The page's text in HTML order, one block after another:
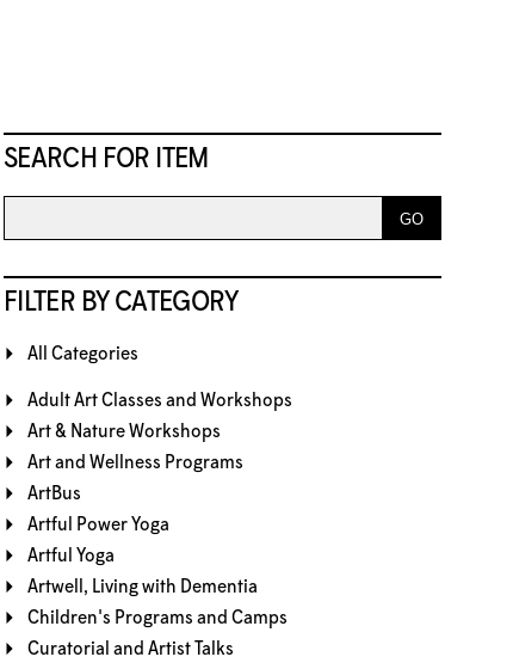
SEARCH FOR ITEM
FILTER BY CATEGORY
All Categories
Adult Art Classes and Workshops
Art & Nature Workshops
Art and Wellness Programs
ArtBus
Artful Power Yoga
Artful Yoga
Artwell, Living with Dementia
Children's Programs and Camps
Curatorial and Artist Talks